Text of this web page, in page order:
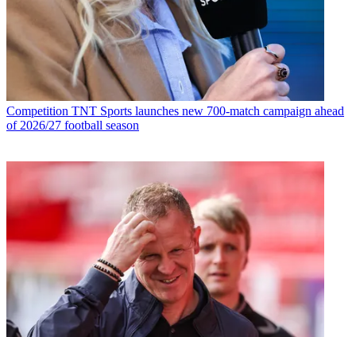
Competition TNT Sports launches new 700-match campaign ahead
of 2026/27 football season